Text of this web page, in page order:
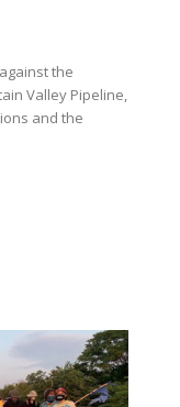
the
Valley Pipeline,
and the